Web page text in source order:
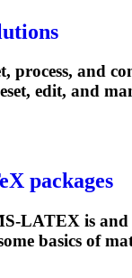
process, and
, edit, and
packages
LATEX is
basics of